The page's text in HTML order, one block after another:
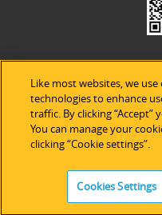
Legal Notices| Privacy
Like most websites, we
technologies to enhance
traffic. By clicking “Accept”
You can manage your
clicking “Cookie settings”.
Cookies Settings